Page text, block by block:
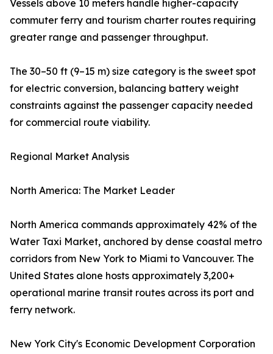
Vessels above 10 meters handle higher-capacity
commuter ferry and tourism charter routes requiring
greater range and passenger throughput.
The 30–50 ft (9–15 m) size category is the sweet spot
for electric conversion, balancing battery weight
constraints against the passenger capacity needed
for commercial route viability.
Regional Market Analysis
North America: The Market Leader
North America commands approximately 42% of the
Water Taxi Market, anchored by dense coastal metro
corridors from New York to Miami to Vancouver. The
United States alone hosts approximately 3,200+
operational marine transit routes across its port and
ferry network.
New York City's Economic Development Corporation